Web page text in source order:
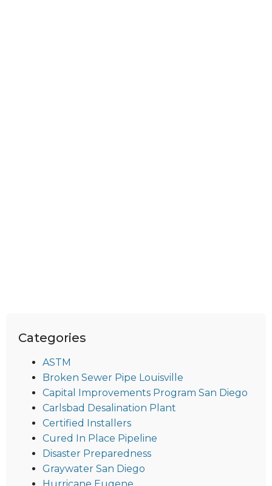
Categories
ASTM
Broken Sewer Pipe Louisville
Capital Improvements Program San Diego
Carlsbad Desalination Plant
Certified Installers
Cured In Place Pipeline
Disaster Preparedness
Graywater San Diego